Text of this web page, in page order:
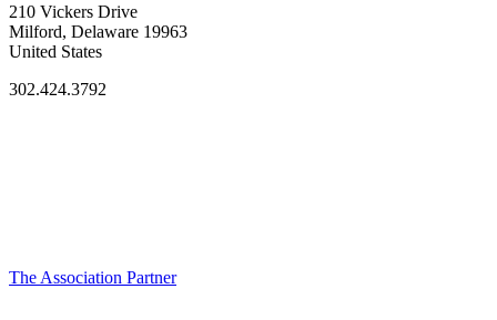
210 Vickers Drive
Milford, Delaware 19963
United States
302.424.3792
The Association Partner